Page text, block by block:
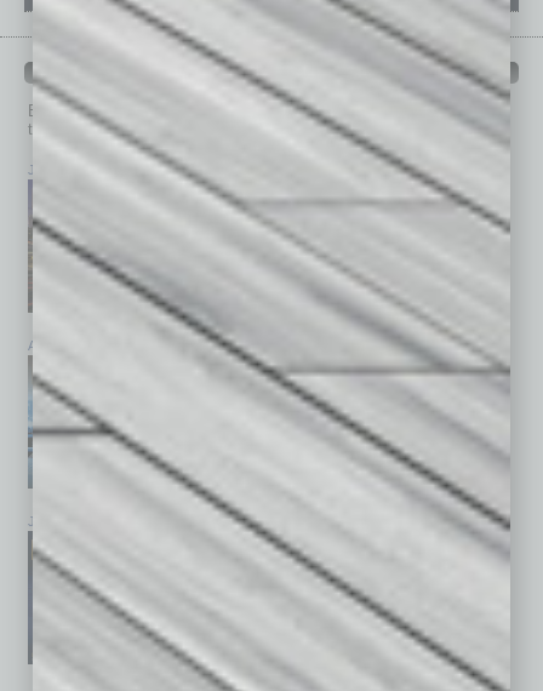
PAST ISSUES
Browse past issues of In Business Magazine
top stories on the local and statewide economy.
July 2026 June 2026
April 2026 March 2026
January 2026 December 2025